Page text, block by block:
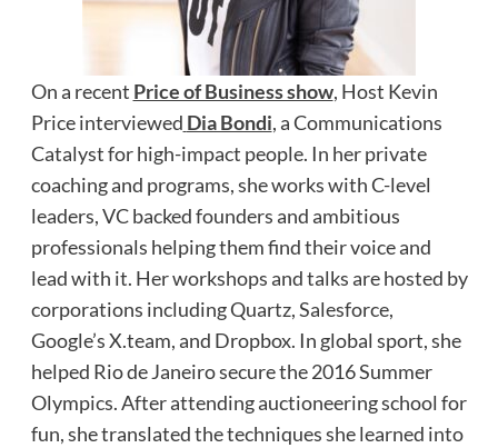
On a recent Price of Business show, Host Kevin
Price interviewed Dia Bondi, a Communications
Catalyst for high-impact people. In her private
coaching and programs, she works with C-level
leaders, VC backed founders and ambitious
professionals helping them find their voice and
lead with it. Her workshops and talks are hosted by
corporations including Quartz, Salesforce,
Google’s X.team, and Dropbox. In global sport, she
helped Rio de Janeiro secure the 2016 Summer
Olympics. After attending auctioneering school for
fun, she translated the techniques she learned into